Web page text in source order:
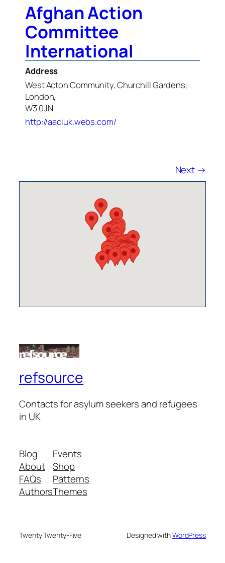
Afghan Action
Committee
International
Address
West Acton Community, Churchill Gardens,
London,
W3 0JN
http://aaciuk.webs.com/
Next →
refsource
Contacts for asylum seekers and refugees
in UK
Blog
About
FAQs
Authors
Events
Shop
Patterns
Themes
Twenty Twenty-Five Designed withWordPress